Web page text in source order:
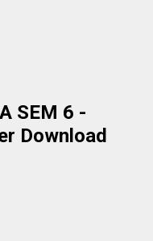
SEM 6 -
Download